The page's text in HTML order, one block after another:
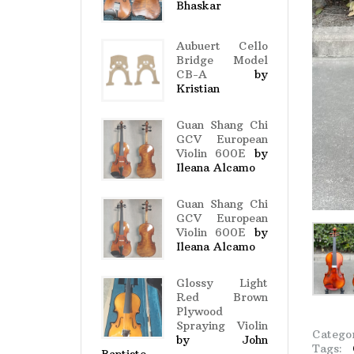
Tags:
Bhaskar
Aubuert Cello
Bridge Model
CB-A
by
Kristian
Guan Shang Chi
GCV European
Violin 600E
by
Ileana Alcamo
Guan Shang Chi
GCV European
Violin 600E
by
Ileana Alcamo
Glossy Light
Red Brown
Plywood
Spraying Violin
by John